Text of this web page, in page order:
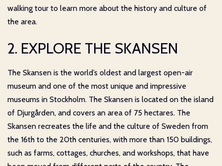
walking tour to learn more about the history and culture of
the area.
2. EXPLORE THE SKANSEN
The Skansen is the world’s oldest and largest open-air
museum and one of the most unique and impressive
museums in Stockholm. The Skansen is located on the island
of Djurgården, and covers an area of 75 hectares. The
Skansen recreates the life and the culture of Sweden from
the 16th to the 20th centuries, with more than 150 buildings,
such as farms, cottages, churches, and workshops, that have